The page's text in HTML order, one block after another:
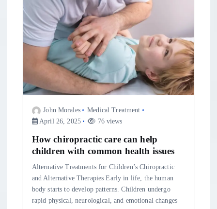
n
John Morales
Medical Treatment
April 26, 2025
76 views
How chiropractic care can help
children with common health issues
Alternative Treatments for Children’s Chiropractic
and Alternative Therapies Early in life, the human
body starts to develop patterns. Children undergo
rapid physical, neurological, and emotional changes